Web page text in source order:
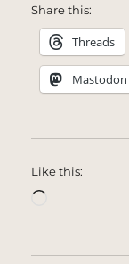
Share this:
Threads
Mastodon
Like this: